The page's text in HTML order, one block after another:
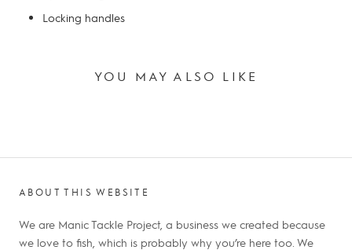
Locking handles
YOU MAY ALSO LIKE
ABOUT THIS WEBSITE
We are Manic Tackle Project, a business we created because
we love to fish, which is probably why you’re here too. We